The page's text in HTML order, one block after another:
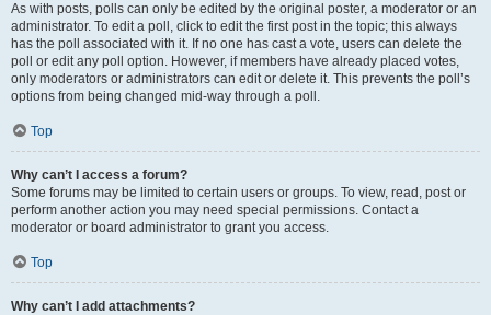
As with posts, polls can only be edited by the original poster, a moderator or an
administrator. To edit a poll, click to edit the first post in the topic; this always
has the poll associated with it. If no one has cast a vote, users can delete the
poll or edit any poll option. However, if members have already placed votes,
only moderators or administrators can edit or delete it. This prevents the poll’s
options from being changed mid-way through a poll.
Top
Why can’t I access a forum?
Some forums may be limited to certain users or groups. To view, read, post or
perform another action you may need special permissions. Contact a
moderator or board administrator to grant you access.
Top
Why can’t I add attachments?